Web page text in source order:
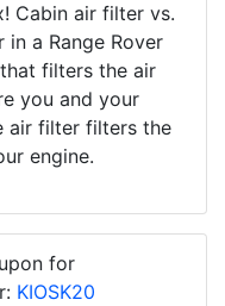
Cabin air filter vs.
a Range Rover
filters the air
you and your
air filter filters the
engine.
for
KIOSK20